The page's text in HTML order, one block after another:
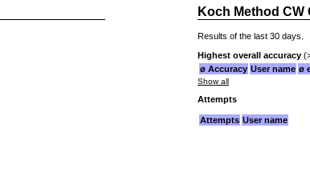
Koch Method CW
Results of the last 30 days.
Highest overall accuracy
ø Accuracy User name ø
Show all
Attempts
Attempts User name